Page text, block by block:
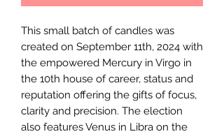
This small batch of candles was
created on September 11th, 2024 with
the empowered Mercury in Virgo in
the 10th house of career, status and
reputation offering the gifts of focus,
clarity and precision. The election
also features Venus in Libra on the